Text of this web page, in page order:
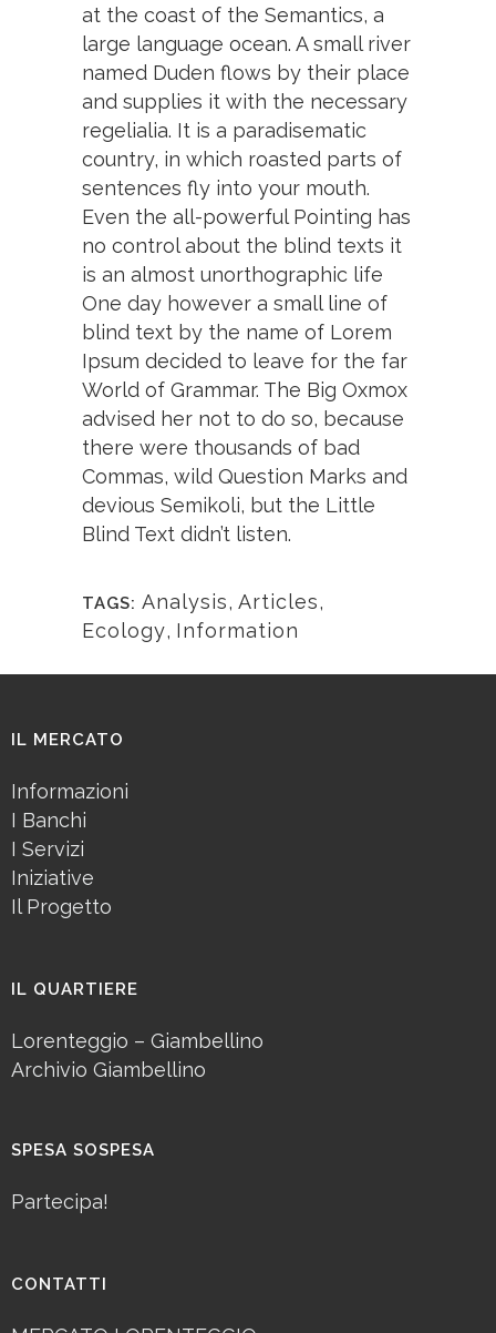
at the coast of the Semantics, a
large language ocean. A small river
named Duden flows by their place
and supplies it with the necessary
regelialia. It is a paradisematic
country, in which roasted parts of
sentences fly into your mouth.
Even the all-powerful Pointing has
no control about the blind texts it
is an almost unorthographic life
One day however a small line of
blind text by the name of Lorem
Ipsum decided to leave for the far
World of Grammar. The Big Oxmox
advised her not to do so, because
there were thousands of bad
Commas, wild Question Marks and
devious Semikoli, but the Little
Blind Text didn’t listen.
TAGS: Analysis, Articles,
Ecology, Information
IL MERCATO
Informazioni
I Banchi
I Servizi
Iniziative
Il Progetto
IL QUARTIERE
Lorenteggio – Giambellino
Archivio Giambellino
SPESA SOSPESA
Partecipa!
CONTATTI